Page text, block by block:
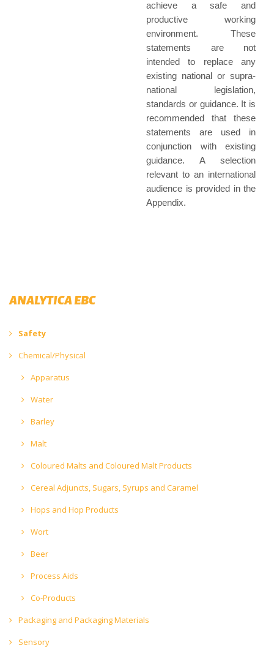
achieve a safe and
productive working
environment. These
statements are not
intended to replace any
existing national or supra-
national legislation,
standards or guidance. It is
recommended that these
statements are used in
conjunction with existing
guidance. A selection
relevant to an international
audience is provided in the
Appendix.
ANALYTICA EBC
Safety
Chemical/Physical
Apparatus
Water
Barley
Malt
Coloured Malts and Coloured Malt Products
Cereal Adjuncts, Sugars, Syrups and Caramel
Hops and Hop Products
Wort
Beer
Process Aids
Co-Products
Packaging and Packaging Materials
Sensory